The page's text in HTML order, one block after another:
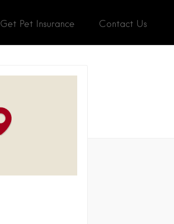
Get Pet Insurance Contact Us